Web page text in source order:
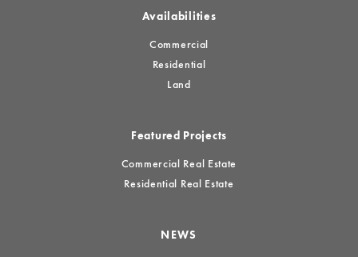
Availabilities
Commercial
Residential
Land
Featured Projects
Commercial Real Estate
Residential Real Estate
NEWS